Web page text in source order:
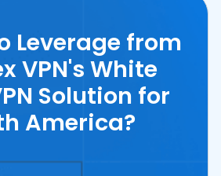
Leverage from
VPN's White
Solution for
America?